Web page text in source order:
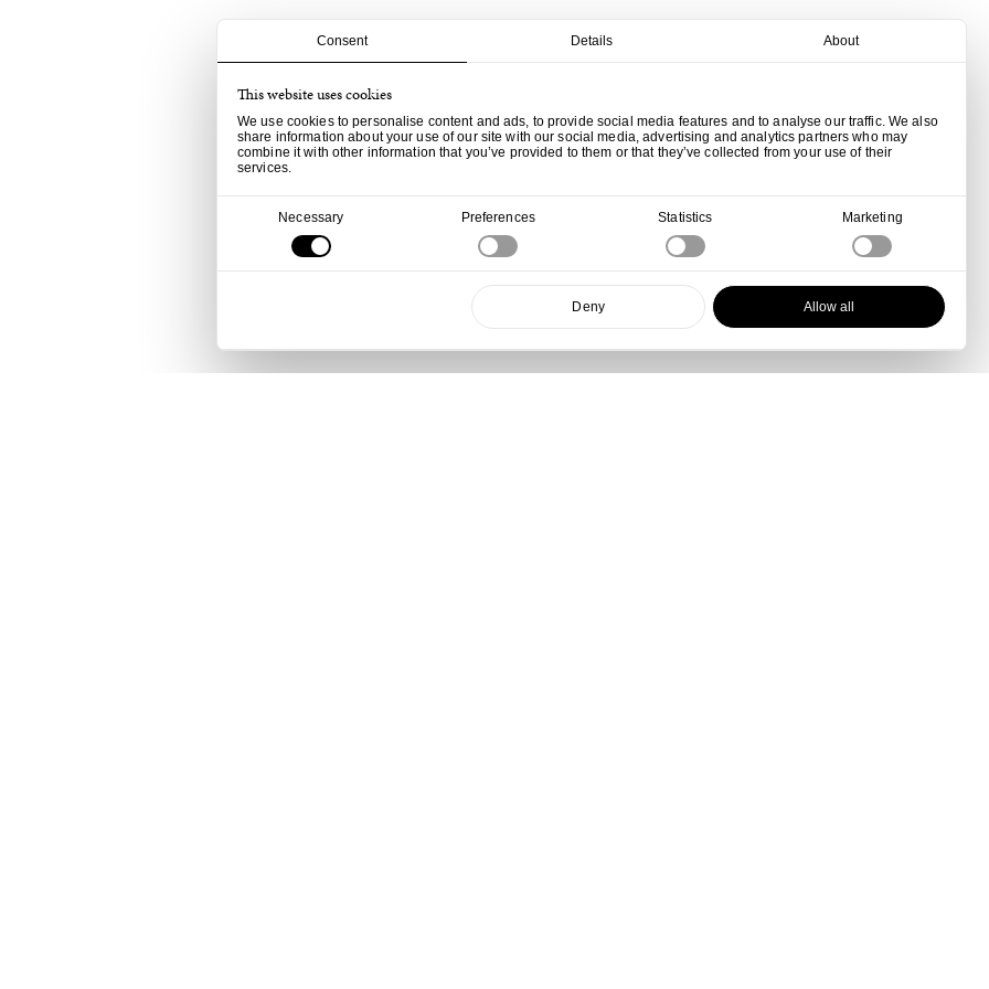
Consent Details About
This website uses cookies
We use cookies to personalise content and ads, to provide social media features and to analyse our traffic. We also
share information about your use of our site with our social media, advertising and analytics partners who may
combine it with other information that you’ve provided to them or that they’ve collected from your use of their
services.
Necessary Preferences Statistics Marketing
Deny Allow all